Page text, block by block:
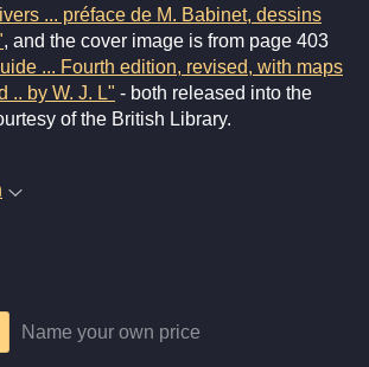
... préface de M. Babinet, dessins
, and the cover image is from page 403
... Fourth edition, revised, with maps
.. by W. J. L" - both released into the
of the British Library.
Name your own price